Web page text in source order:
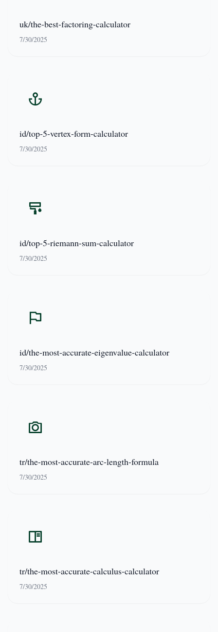
uk/the-best-factoring-calculator
7/30/2025
id/top-5-vertex-form-calculator
7/30/2025
id/top-5-riemann-sum-calculator
7/30/2025
id/the-most-accurate-eigenvalue-calculator
7/30/2025
tr/the-most-accurate-arc-length-formula
7/30/2025
tr/the-most-accurate-calculus-calculator
7/30/2025